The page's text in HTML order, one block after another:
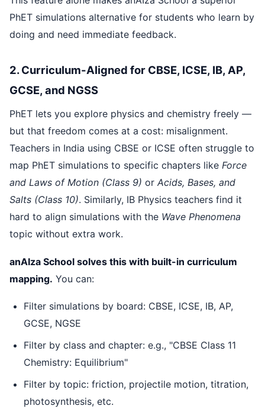
PhET simulations alternative for students who learn by
doing and need immediate feedback.
2. Curriculum-Aligned for CBSE, ICSE, IB, AP,
GCSE, and NGSS
PhET lets you explore physics and chemistry freely —
but that freedom comes at a cost: misalignment.
Teachers in India using CBSE or ICSE often struggle to
map PhET simulations to specific chapters like Force
and Laws of Motion (Class 9) or Acids, Bases, and
Salts (Class 10). Similarly, IB Physics teachers find it
hard to align simulations with the Wave Phenomena
topic without extra work.
anAIza School solves this with built-in curriculum
mapping. You can:
Filter simulations by board: CBSE, ICSE, IB, AP,
GCSE, NGSE
Filter by class and chapter: e.g., "CBSE Class 11
Chemistry: Equilibrium"
Filter by topic: friction, projectile motion, titration,
photosynthesis, etc.